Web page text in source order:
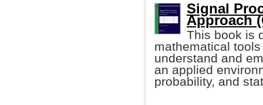
Signal
Approach
This book is
mathematical
understand and
an applied
probability, and